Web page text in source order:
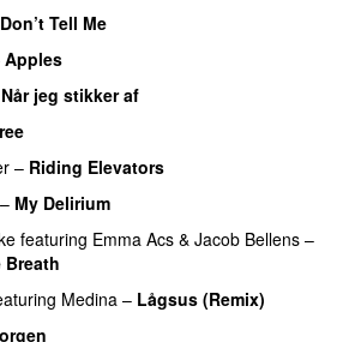
Don’t Tell Me
Apples
Når jeg stikker af
– Riding Elevators
– My Delirium
featuring Emma Acs & Jacob Bellens –
Breath
Medina – Lågsus (Remix)